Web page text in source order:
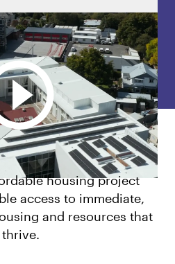
Login
housing project
access to immediate,
and resources that